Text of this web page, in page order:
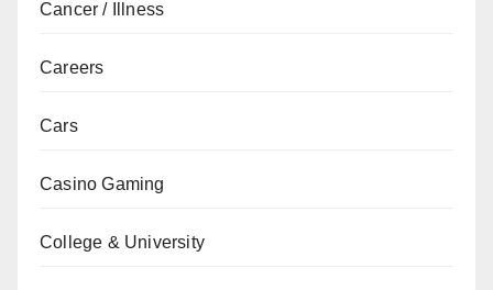
Cancer / Illness
Careers
Cars
Casino Gaming
College & University